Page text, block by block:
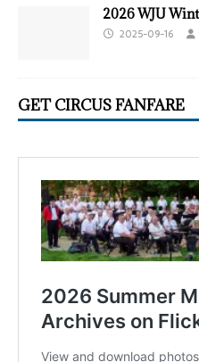
2026 WJU
2025-09-16
GET CIRCUS FANFARE